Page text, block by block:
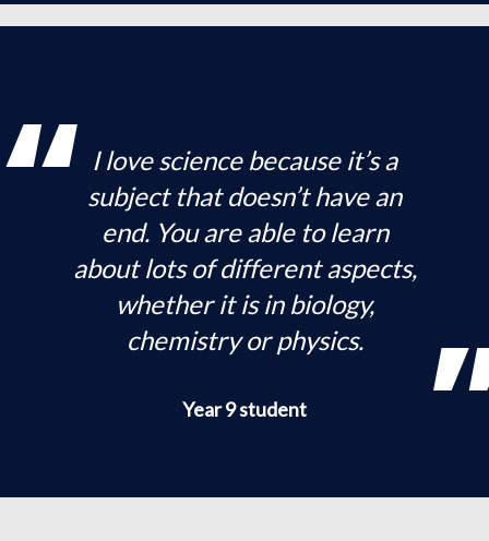
I love science because it’s a
subject that doesn’t have an
end. You are able to learn
about lots of different aspects,
whether it is in biology,
chemistry or physics.
Year 9 student